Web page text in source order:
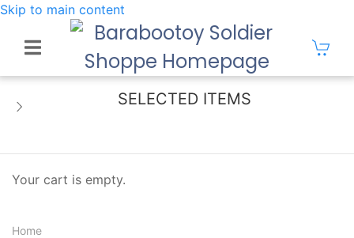
Skip to main content
SELECTED ITEMS
Your cart is empty.
Home